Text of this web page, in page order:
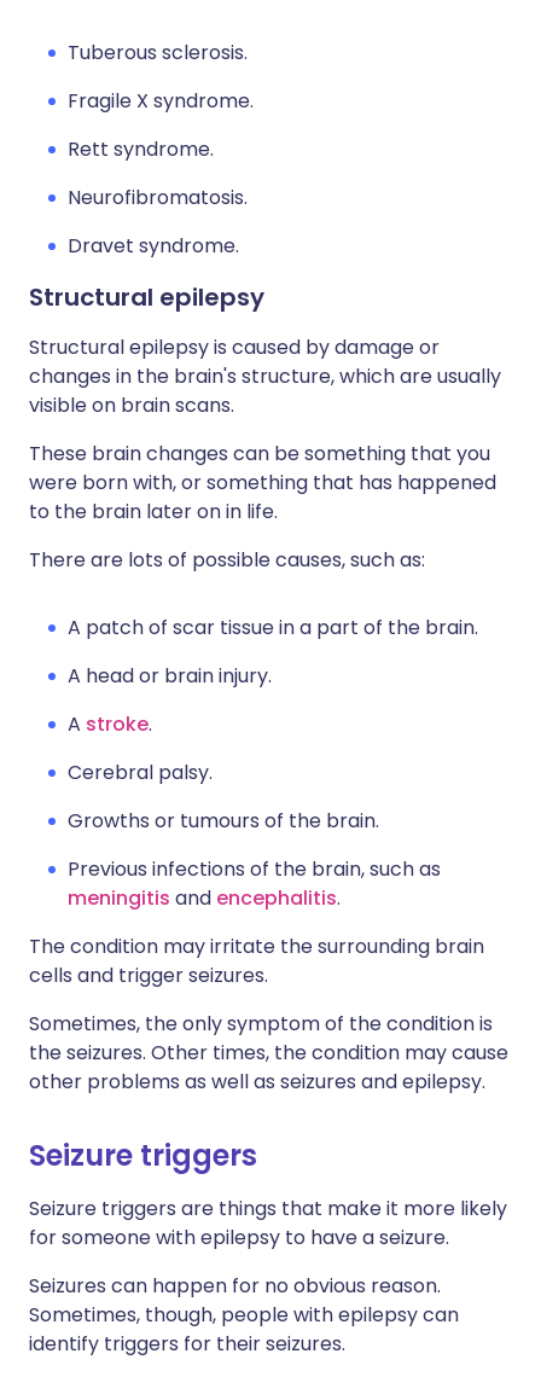
Tuberous sclerosis.
Fragile X syndrome.
Rett syndrome.
Neurofibromatosis.
Dravet syndrome.
Structural epilepsy
Structural epilepsy is caused by damage or
changes in the brain's structure, which are usually
visible on brain scans.
These brain changes can be something that you
were born with, or something that has happened
to the brain later on in life.
There are lots of possible causes, such as:
A patch of scar tissue in a part of the brain.
A head or brain injury.
A stroke.
Cerebral palsy.
Growths or tumours of the brain.
Previous infections of the brain, such as
meningitis and encephalitis.
The condition may irritate the surrounding brain
cells and trigger seizures.
Sometimes, the only symptom of the condition is
the seizures. Other times, the condition may cause
other problems as well as seizures and epilepsy.
Seizure triggers
Seizure triggers are things that make it more likely
for someone with epilepsy to have a seizure.
Seizures can happen for no obvious reason.
Sometimes, though, people with epilepsy can
identify triggers for their seizures.